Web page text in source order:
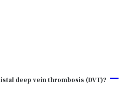
A
deep vein thrombosis (DVT)?